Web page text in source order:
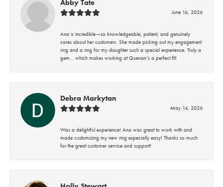
Abby Tate
June 16, 2026
Ana is incredible—so knowledgeable, patient, and genuinely
cares about her customers. She made picking out my engagement
ring and a ring for my daughter such a special experience. Truly a
gem… which makes working at Quenan’s a perfect fit!
Debra Markytan
May 14, 2026
Was a delightful experience! Ana was great to work with and
made customizing my new ring especially easy! Thanks so much
for the great customer service and support!